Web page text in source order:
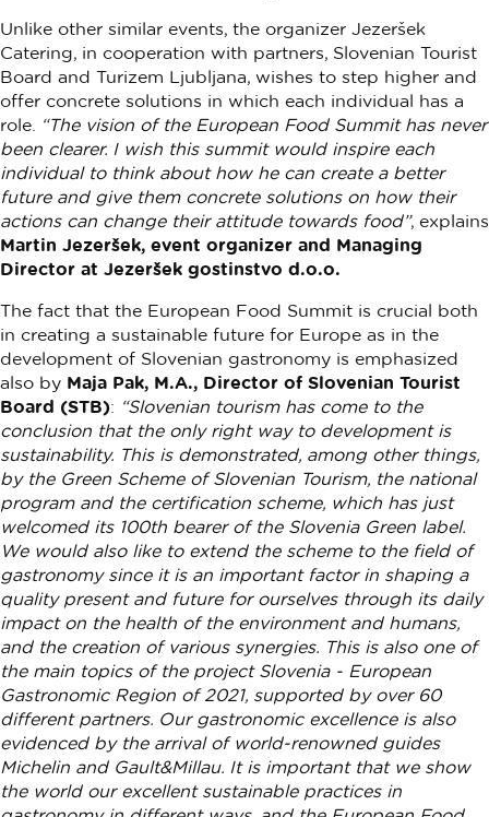
Unlike other similar events, the organizer Jezeršek
Catering, in cooperation with partners, Slovenian Tourist
Board and Turizem Ljubljana, wishes to step higher and
offer concrete solutions in which each individual has a
role.
“The vision of the European Food Summit has never
been clearer. I wish this summit would inspire each
individual to think about how he can create a better
future and give them concrete solutions on how their
actions can change their attitude towards food”, explains
Martin Jezeršek, event organizer and Managing
Director at Jezeršek gostinstvo d.o.o.
The fact that the European Food Summit is crucial both
in creating a sustainable future for Europe as in the
development of Slovenian gastronomy is emphasized
also by Maja Pak, M.A., Director of Slovenian Tourist
Board (STB): “Slovenian tourism has come to the
conclusion that the only right way to development is
sustainability. This is demonstrated, among other things,
by the Green Scheme of Slovenian Tourism, the national
program and the certification scheme, which has just
welcomed its 100th bearer of the Slovenia Green label.
We would also like to extend the scheme to the field of
gastronomy since it is an important factor in shaping a
quality present and future for ourselves through its daily
impact on the health of the environment and humans,
and the creation of various synergies. This is also one of
the main topics of the project Slovenia - European
Gastronomic Region of 2021, supported by over 60
different partners. Our gastronomic excellence is also
evidenced by the arrival of world-renowned guides
Michelin and Gault&Millau. It is important that we show
the world our excellent sustainable practices in